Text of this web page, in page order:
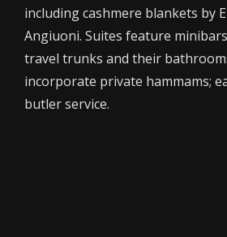
including cashmere blankets by
Angiuoni. Suites feature
travel trunks and their
incorporate private hammams;
butler service.